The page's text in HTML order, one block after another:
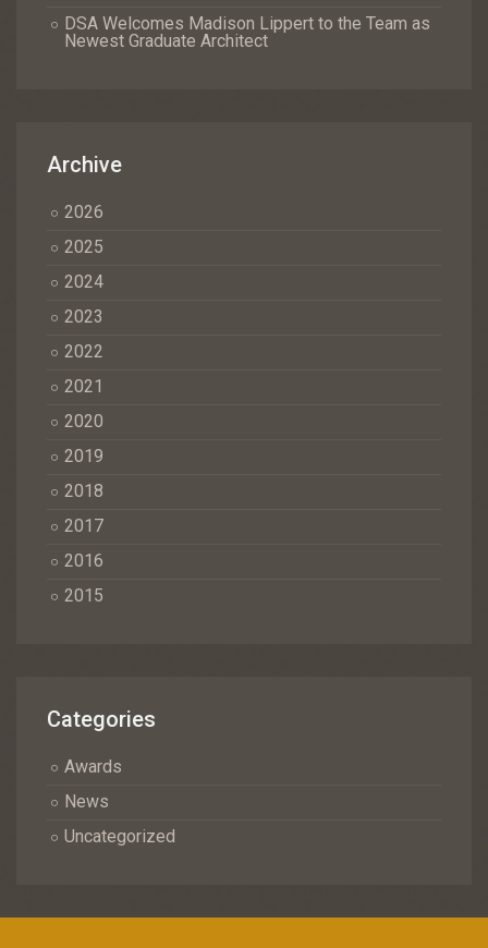
DSA Welcomes Madison Lippert to the Team as
Newest Graduate Architect
Archive
2026
2025
2024
2023
2022
2021
2020
2019
2018
2017
2016
2015
Categories
Awards
News
Uncategorized